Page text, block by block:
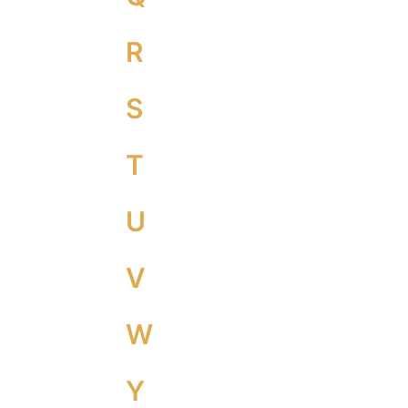
R
S
T
U
V
W
Y